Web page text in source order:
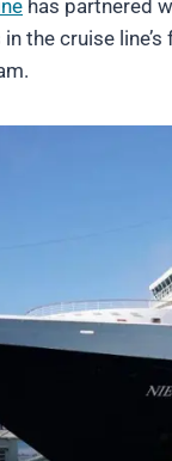
has partnered
the cruise